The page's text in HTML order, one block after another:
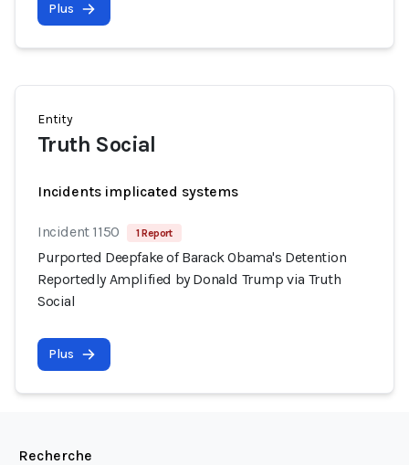
Plus
Entity
Truth Social
Incidents implicated systems
Incident 1150 1 Report
Purported Deepfake of Barack Obama's Detention
Reportedly Amplified by Donald Trump via Truth
Social
Plus
Recherche